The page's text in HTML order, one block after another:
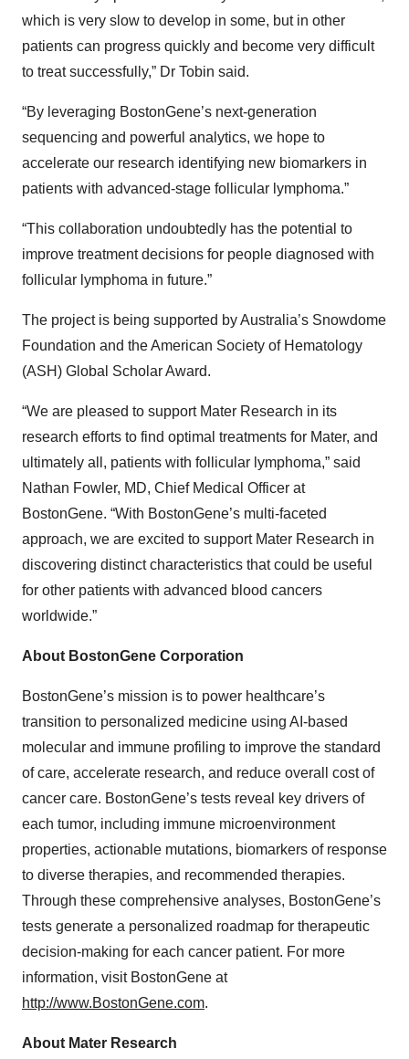
which is very slow to develop in some, but in other
patients can progress quickly and become very difficult
to treat successfully,” Dr Tobin said.
“By leveraging BostonGene’s next-generation
sequencing and powerful analytics, we hope to
accelerate our research identifying new biomarkers in
patients with advanced-stage follicular lymphoma.”
“This collaboration undoubtedly has the potential to
improve treatment decisions for people diagnosed with
follicular lymphoma in future.”
The project is being supported by Australia’s Snowdome
Foundation and the American Society of Hematology
(ASH) Global Scholar Award.
“We are pleased to support Mater Research in its
research efforts to find optimal treatments for Mater, and
ultimately all, patients with follicular lymphoma,” said
Nathan Fowler, MD, Chief Medical Officer at
BostonGene. “With BostonGene’s multi-faceted
approach, we are excited to support Mater Research in
discovering distinct characteristics that could be useful
for other patients with advanced blood cancers
worldwide.”
About BostonGene Corporation
BostonGene’s mission is to power healthcare’s
transition to personalized medicine using AI-based
molecular and immune profiling to improve the standard
of care, accelerate research, and reduce overall cost of
cancer care. BostonGene’s tests reveal key drivers of
each tumor, including immune microenvironment
properties, actionable mutations, biomarkers of response
to diverse therapies, and recommended therapies.
Through these comprehensive analyses, BostonGene’s
tests generate a personalized roadmap for therapeutic
decision-making for each cancer patient. For more
information, visit BostonGene at
http://www.BostonGene.com.
About Mater Research